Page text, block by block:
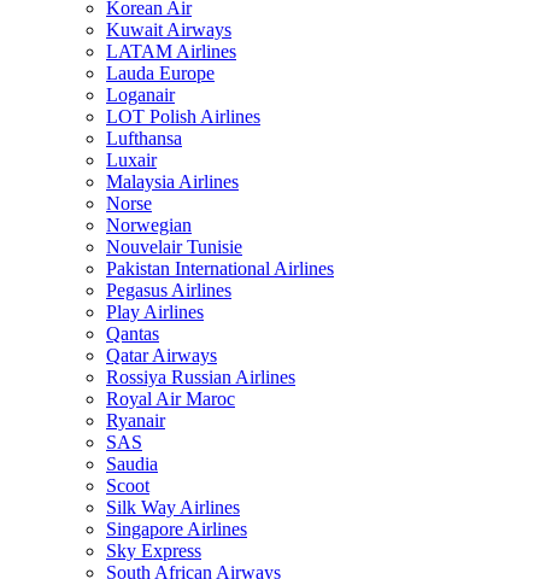
Korean Air
Kuwait Airways
LATAM Airlines
Lauda Europe
Loganair
LOT Polish Airlines
Lufthansa
Luxair
Malaysia Airlines
Norse
Norwegian
Nouvelair Tunisie
Pakistan International Airlines
Pegasus Airlines
Play Airlines
Qantas
Qatar Airways
Rossiya Russian Airlines
Royal Air Maroc
Ryanair
SAS
Saudia
Scoot
Silk Way Airlines
Singapore Airlines
Sky Express
South African Airways